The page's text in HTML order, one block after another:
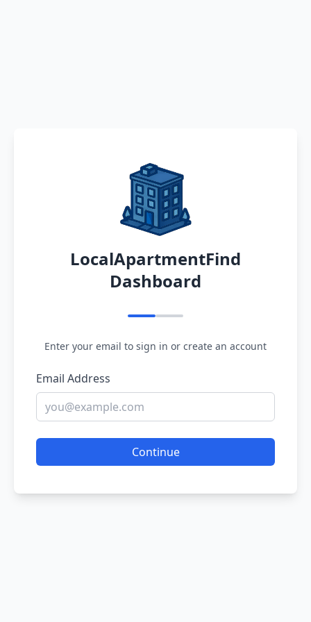
LocalApartmentFind
Dashboard
Enter your email to sign in or create an account
Email Address
Continue